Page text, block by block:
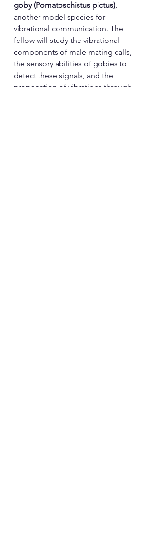
goby (Pomatoschistus pictus),
another model species for
vibrational communication. The
fellow will study the vibrational
components of male mating calls,
the sensory abilities of gobies to
detect these signals, and the
propagation of vibrations through